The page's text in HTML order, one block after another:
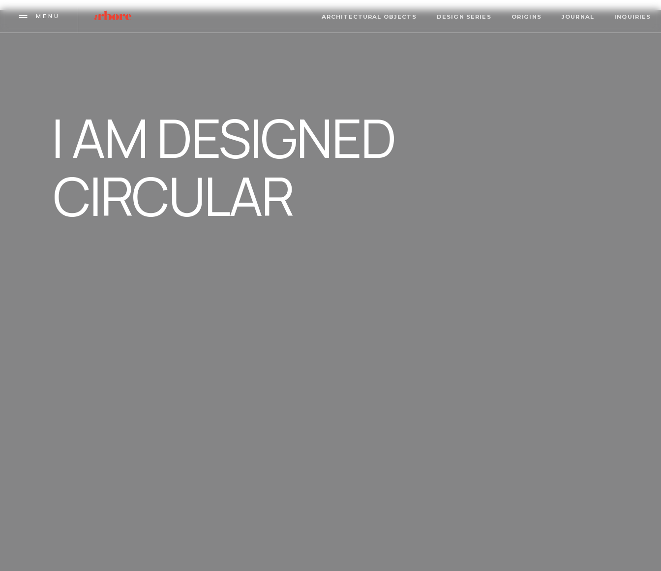
MENU ARCHITECTURAL OBJECTS DESIGN SERIES ORIGINS JOURNAL INQUIRIES
I AM DESIGNED
CIRCULAR